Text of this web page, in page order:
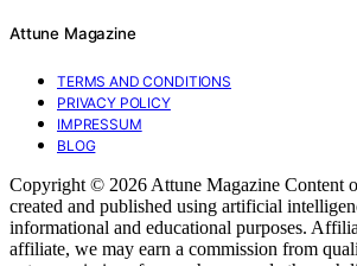
Attune Magazine
TERMS AND CONDITIONS
PRIVACY POLICY
IMPRESSUM
BLOG
Copyright © 2026 Attune Magazine Content
created and published using artificial
informational and educational purposes.
affiliate, we may earn a commission from